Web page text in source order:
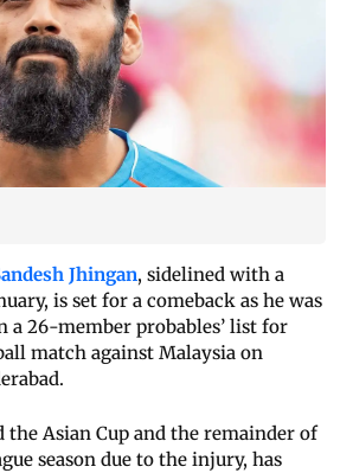
Jhingan, sidelined with a
is set for a comeback as he was
a 26-member probables’ list for
match against Malaysia on
the Asian Cup and the remainder of
season due to the injury, has